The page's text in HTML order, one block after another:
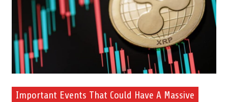
Important Events That Could Have A Massive